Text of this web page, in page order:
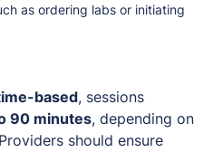
as ordering labs or initiating
based, sessions
90 minutes, depending on
should ensure